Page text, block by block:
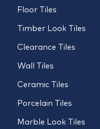
Floor Tiles
Timber Look Tiles
Clearance Tiles
Wall Tiles
Ceramic Tiles
Porcelain Tiles
Marble Look Tiles